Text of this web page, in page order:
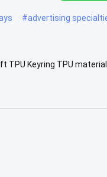
#advertising
TPU Keyring TPU